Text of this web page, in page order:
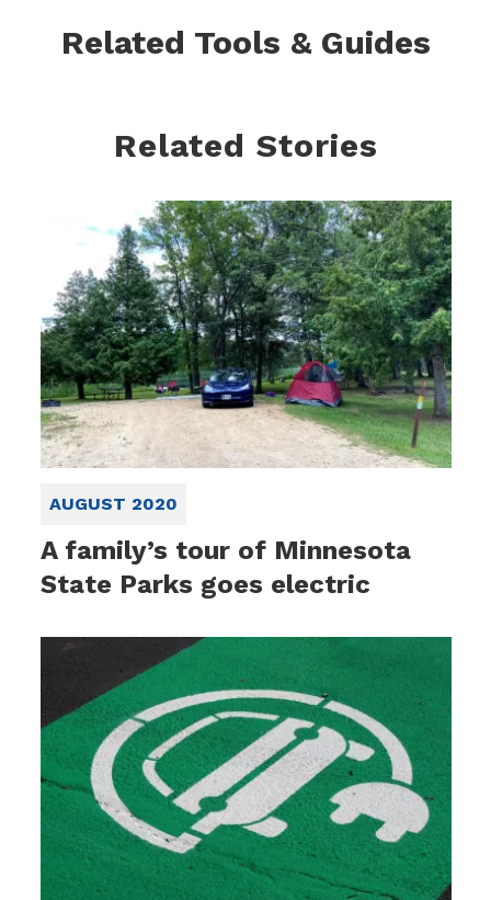
Related Tools & Guides
Related Stories
AUGUST 2020
A family’s tour of Minnesota
State Parks goes electric